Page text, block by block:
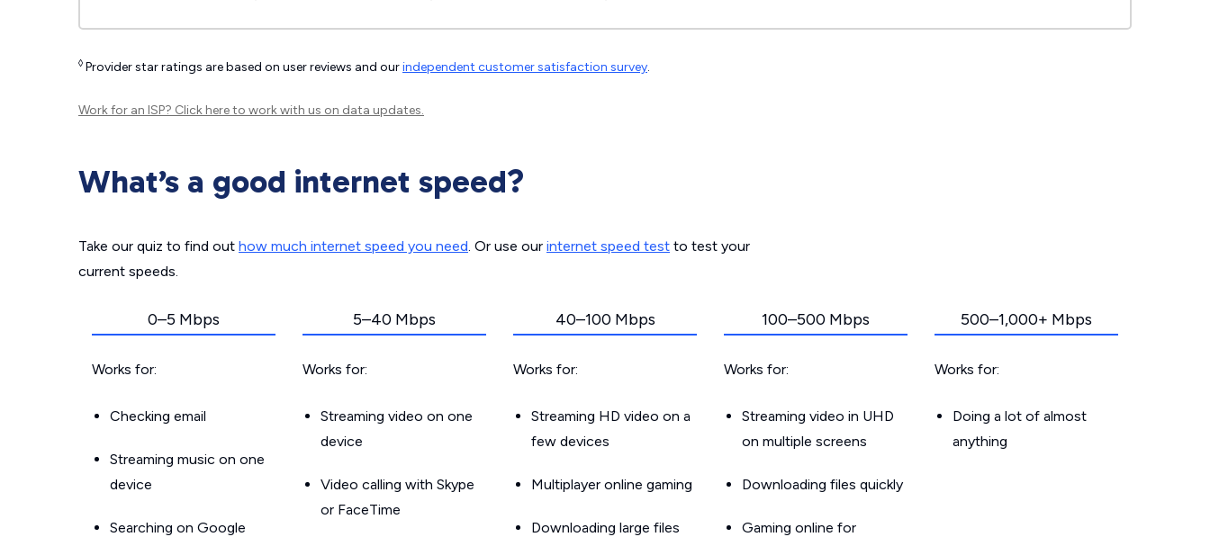
◊ Provider star ratings are based on user reviews and ourindependent customer satisfaction survey.
Work for an ISP? Click hereto work with us on data updates.
What’s a good internet speed?
Take our quiz to find out how much internet speed you need. Or use our internet speed test to test your
current speeds.
0–5 Mbps
Works for:
Checking email
Streaming music on one
device
Searching on Google
5–40 Mbps
Works for:
Streaming video on one
device
Video calling with Skype
or FaceTime
40–100 Mbps
Works for:
Streaming HD video on a
few devices
Multiplayer online gaming
Downloading large files
100–500 Mbps
Works for:
Streaming video in UHD
on multiple screens
Downloading files quickly
Gaming online for
500–1,000+ Mbps
Works for:
Doing a lot of almost
anything